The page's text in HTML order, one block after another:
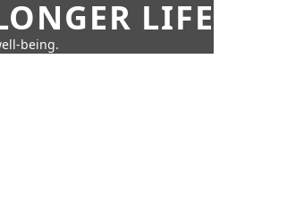
LIFE
being.